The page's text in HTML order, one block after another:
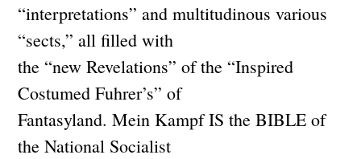
“interpretations” and multitudinous various
“sects,” all filled with
the “new Revelations” of the “Inspired
Costumed Fuhrer’s” of
Fantasyland. Mein Kampf IS the BIBLE of
the National Socialist